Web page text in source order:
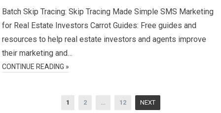
Batch Skip Tracing: Skip Tracing Made Simple SMS Marketing
for Real Estate Investors Carrot Guides: Free guides and
resources to help real estate investors and agents improve
their marketing and…
CONTINUE READING »
1 2 … 12 NEXT